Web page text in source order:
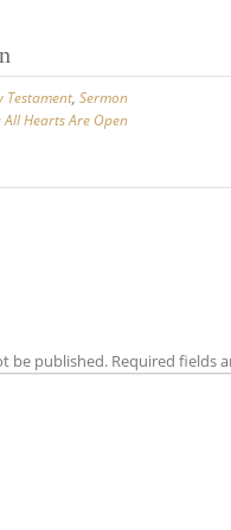
Testament, Sermon
All Hearts Are Open
be published. Required fields